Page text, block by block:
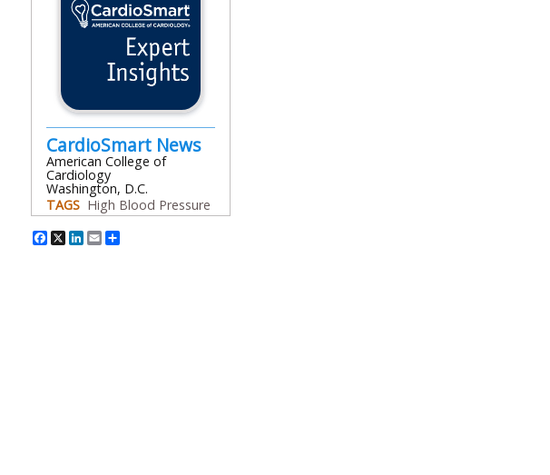
CardioSmart News
American College of
Cardiology
Washington, D.C.
TAGS High Blood Pressure
Facebook
X LinkedIn
Email